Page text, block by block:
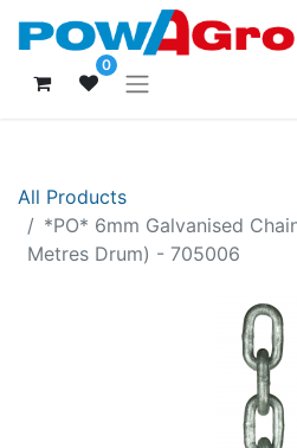
0
All Products
*PO* 6mm Galvanised
Metres Drum) - 705006